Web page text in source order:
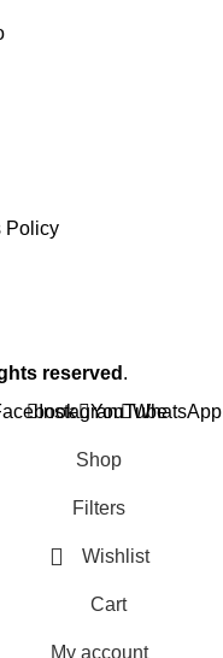
Policy
reserved .
InstagramYouTubeWhatsApp
Shop
Filters
Wishlist
Cart
My account